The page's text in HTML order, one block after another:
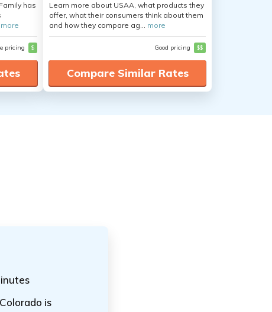
has
more
pricing $
Learn more about USAA, what products they
offer, what their consumers think about them
and how they compare ag... more
Good pricing $$
Compare Similar Rates
is